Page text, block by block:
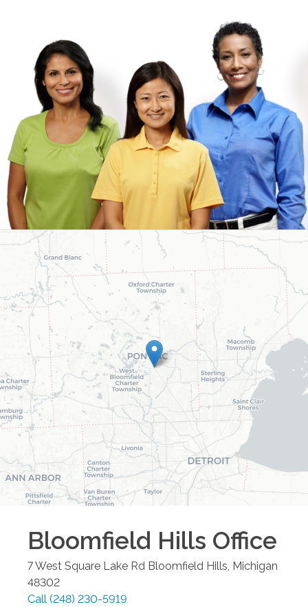
Bloomfield Hills Office
7 West Square Lake Rd Bloomfield Hills Michigan
48302
Call (248) 230-5919